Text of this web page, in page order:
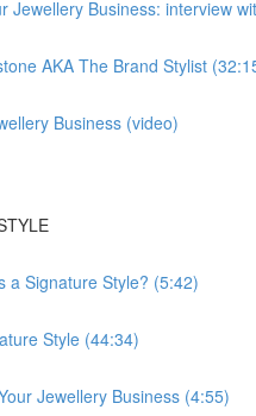
Jewellery Business: interview
AKA The Brand Stylist
Business (video)
a Signature Style? (5:42)
Style (44:34)
Jewellery Business (4:55)